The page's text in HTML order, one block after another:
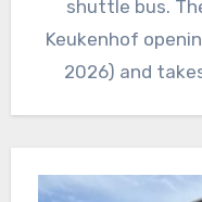
shuttle bus.
Keukenhof
2026) and